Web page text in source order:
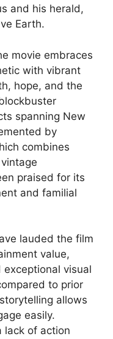
and his herald,
Earth.
movie embraces
with vibrant
hope, and the
spanning New
by
combines
praised for its
and familial
lauded the film
value,
visual
to prior
allows
easily.
lack of action